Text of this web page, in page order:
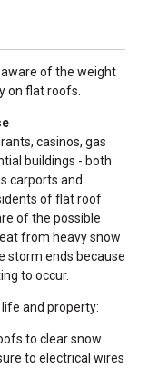
of the weight
on flat roofs.
casinos, gas
buildings - both
carports and
of flat roof
of the possible
from heavy snow
storm ends because
to occur.
and property:
to clear snow.
to electrical wires